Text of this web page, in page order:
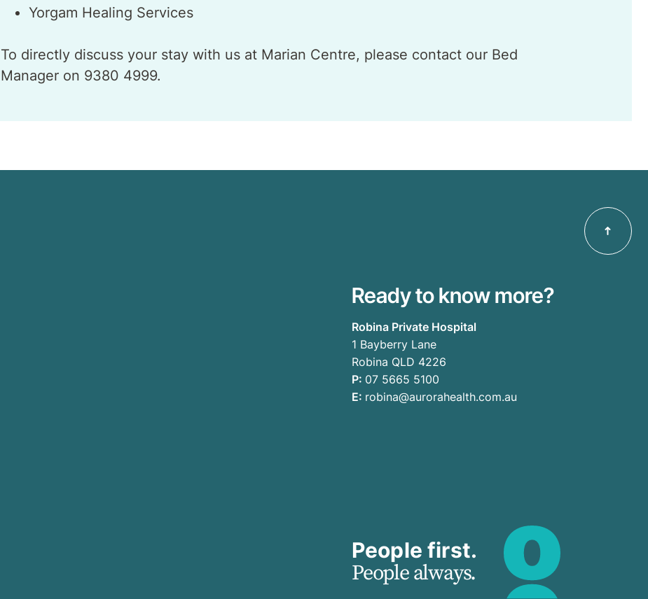
Yorgam Healing Services
To directly discuss your stay with us at Marian Centre, please contact our Bed
Manager on 9380 4999.
Ready to know more?
Robina Private Hospital
1 Bayberry Lane
Robina QLD 4226
P: 07 5665 5100
E: robina@aurorahealth.com.au
People first.
People always.